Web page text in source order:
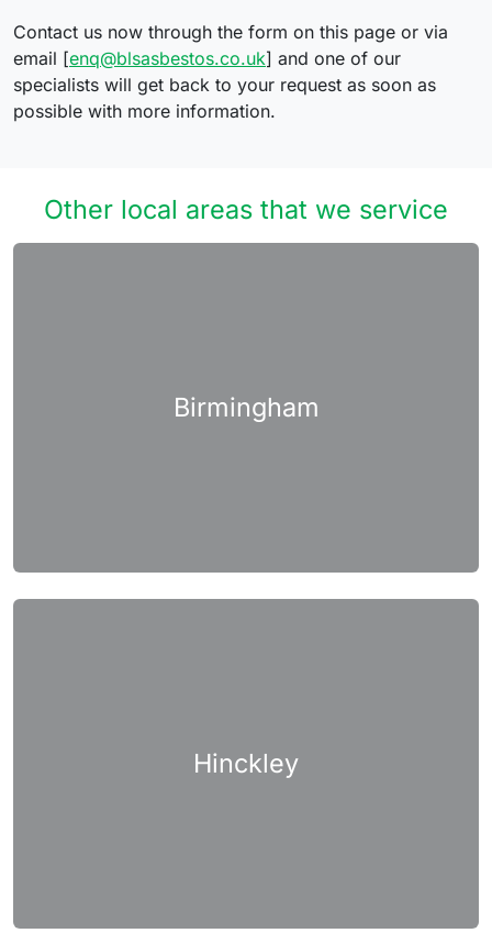
Contact us now through the form on this page or via
email [enq@blsasbestos.co.uk] and one of our
specialists will get back to your request as soon as
possible with more information.
Other local areas that we service
Birmingham
Hinckley